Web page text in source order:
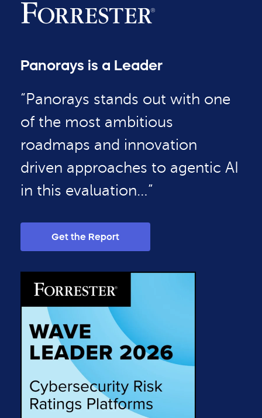
Panorays is a Leader
“Panorays stands out with one
of the most ambitious
roadmaps and innovation
driven approaches to agentic AI
in this evaluation…”
Get the Report